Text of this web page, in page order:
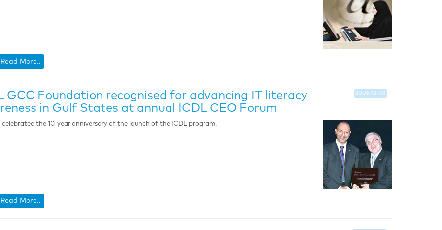
Read More..
2006-12-03
GCC Foundation recognised for advancing IT literacy
in Gulf States at annual ICDL CEO Forum
celebrated the 10-year anniversary of the launch of the ICDL program.
Read More..